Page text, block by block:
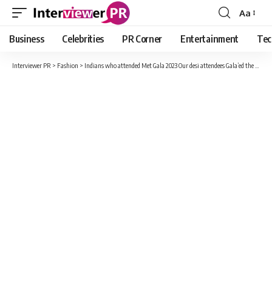
Font
Resizer
Aa
Business Celebrities PR Corner Entertainment
Interviewer PR > Fashion > Indians who attended Met Gala 2023 Our desi attendees Gala’ed the event with their fashion-forward choices!